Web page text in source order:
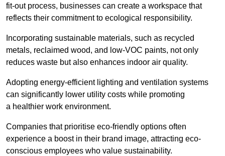
fit-out process, businesses can create a workspace that
reflects their commitment to ecological responsibility.
Incorporating sustainable materials, such as recycled
metals, reclaimed wood, and low-VOC paints, not only
reduces waste but also enhances indoor air quality.
Adopting energy-efficient lighting and ventilation systems
can significantly lower utility costs while promoting
a healthier work environment.
Companies that prioritise eco-friendly options often
experience a boost in their brand image, attracting eco-
conscious employees who value sustainability.